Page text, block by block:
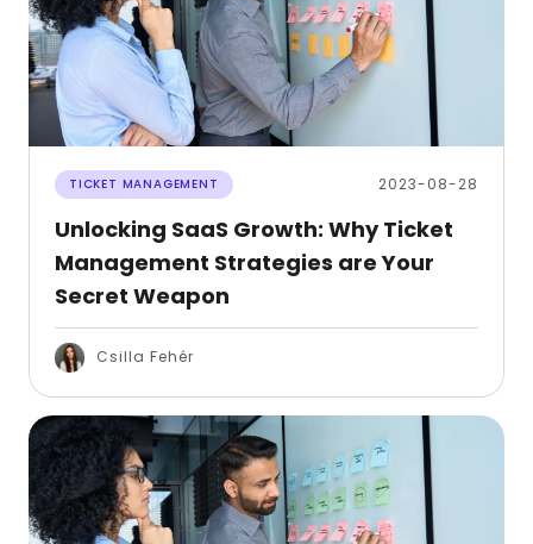
TICKET MANAGEMENT 2023-08-28
Unlocking SaaS Growth: Why Ticket
Management Strategies are Your
Secret Weapon
Csilla Fehér